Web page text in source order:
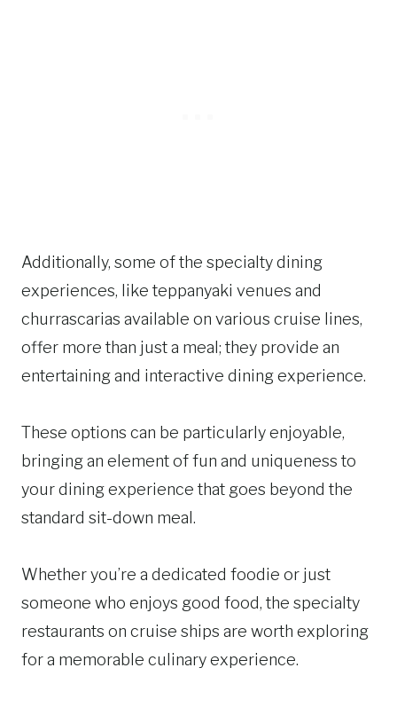
Additionally, some of the specialty dining
experiences, like teppanyaki venues and
churrascarias available on various cruise lines,
offer more than just a meal; they provide an
entertaining and interactive dining experience.
These options can be particularly enjoyable,
bringing an element of fun and uniqueness to
your dining experience that goes beyond the
standard sit-down meal.
Whether you’re a dedicated foodie or just
someone who enjoys good food, the specialty
restaurants on cruise ships are worth exploring
for a memorable culinary experience.